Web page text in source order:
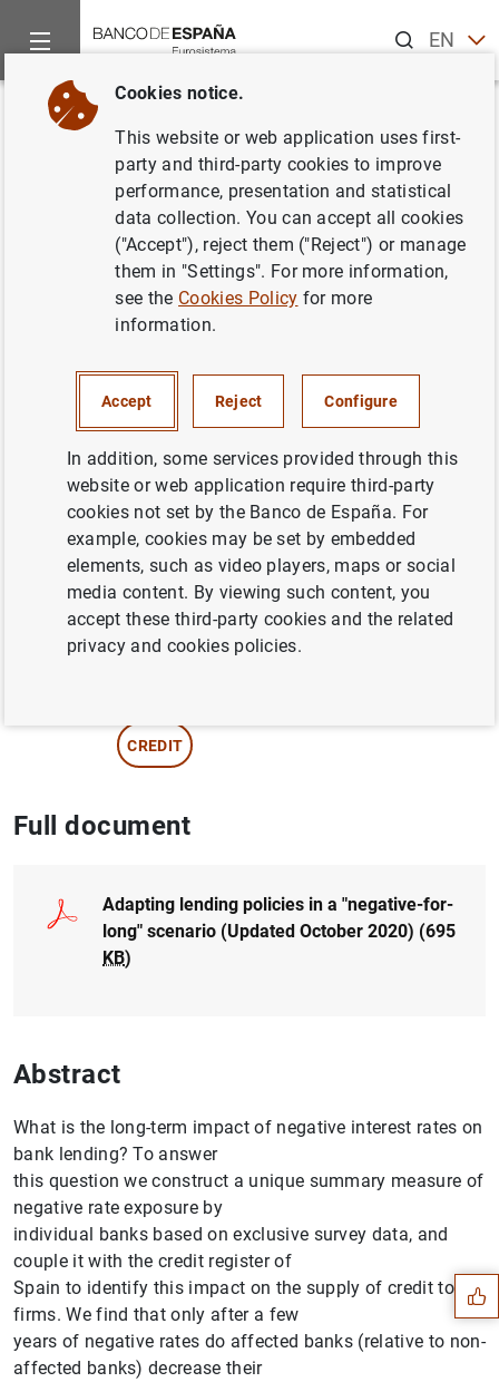
ENES
Home Publications
Back
Adapting lending policies in a
"negative-for-long" scenario
(Updated October 2020)
Series: Working Papers. 1832.
Author:Óscar Arce, Miguel García-Posada
Gómez,Sergio Mayordomoand Steven
Ongena
TRANSMISSION OF MONETARY POLICY
INTEREST RATES
CREDIT
Full document
Adapting lending policies in a "negative-for-
long" scenario (Updated October 2020) (695
KB)
Abstract
What is the long-term impact of negative interest rates on
bank lending? To answer
this question we construct a unique summary measure of
negative rate exposure by
individual banks based on exclusive survey data, and
couple it with the credit register of
Spain to identify this impact on the supply of credit to
firms. We find that only after a few
years of negative rates do affected banks (relative to non-
affected banks) decrease their
Suggestions
Cookies notice.
This website or web application uses first-
party and third-party cookies to improve
performance, presentation and statistical
data collection. You can accept all cookies
("Accept"), reject them ("Reject") or manage
them in "Settings". For more information,
see the Cookies Policy for more
information.
Accept Reject Configure
In addition, some services provided through this
website or web application require third-party
cookies not set by the Banco de España. For
example, cookies may be set by embedded
elements, such as video players, maps or social
media content. By viewing such content, you
accept these third-party cookies and the related
privacy and cookies policies.